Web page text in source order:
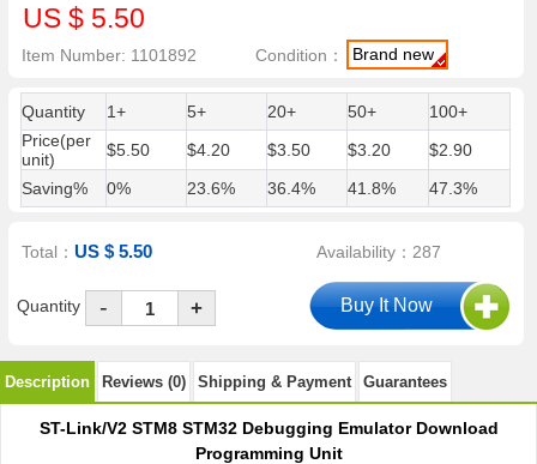
US $ 5.50
Item Number: 1101892 Condition： Brand new
Quantity 1+ 5+ 20+ 50+
100+
Price(per
unit)
$5.50 $4.20 $3.50 $3.20
$2.90
Saving%
0% 23.6% 36.4% 41.8% 47.3%
Total：US $ 5.50 Availability：287
Quantity - +
Description Reviews (0) Shipping & Payment Guarantees
ST-Link/V2 STM8 STM32 Debugging Emulator Download
Programming Unit